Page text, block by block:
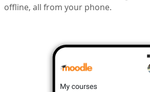
offline, all from your phone.